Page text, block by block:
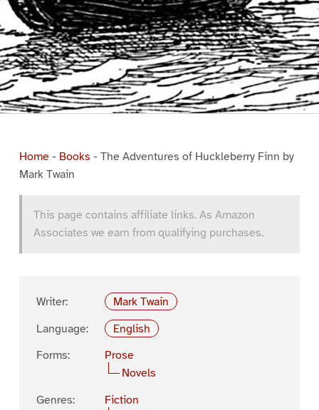
Home- Books - The Adventures of Huckleberry Finn by
Mark Twain
This page contains affiliate links. As Amazon
Associates we earn from qualifying purchases.
Writer:
Mark Twain
Language:
English
Forms:
Prose
Novels
Genres:
Fiction